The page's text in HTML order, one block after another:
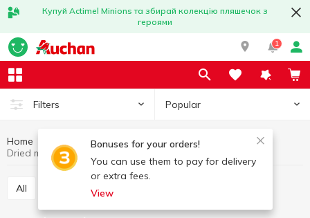
Купуй Actimel Minions та збирай колекцію пляшечок з
героями
1
Filters Popular
Bonuses for your orders!
You can use them to pay for delivery
or extra fees.
View
Home Fruits and vegetables
Mushrooms
Dried mushrooms
All Fresh mushrooms